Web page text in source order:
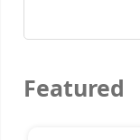
Featured